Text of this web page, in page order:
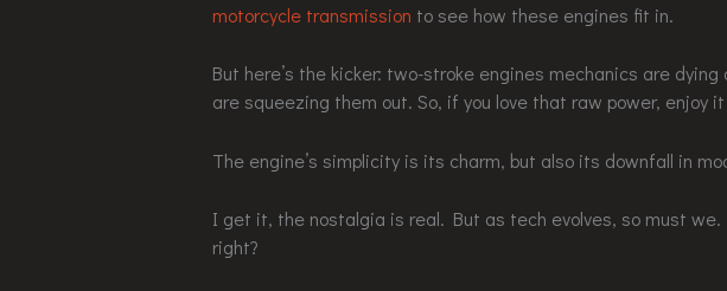
motorcycle transmission to see how these engines fit in.
But here’s the kicker: two-stroke engines mechanics are
are squeezing them out. So, if you love that raw power, enjoy
The engine’s simplicity is its charm, but also its downfall in
I get it, the nostalgia is real. But as tech evolves, so must
right?